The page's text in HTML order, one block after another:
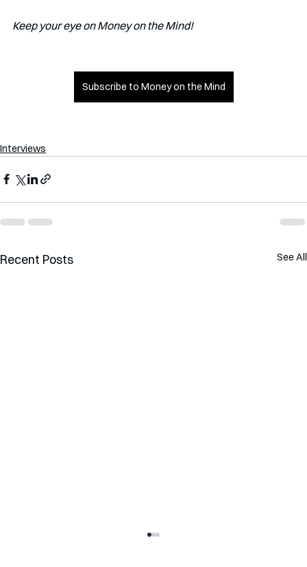
Keep your eye on Money on the Mind!
Subscribe to Money on the Mind
Interviews
Recent Posts See All